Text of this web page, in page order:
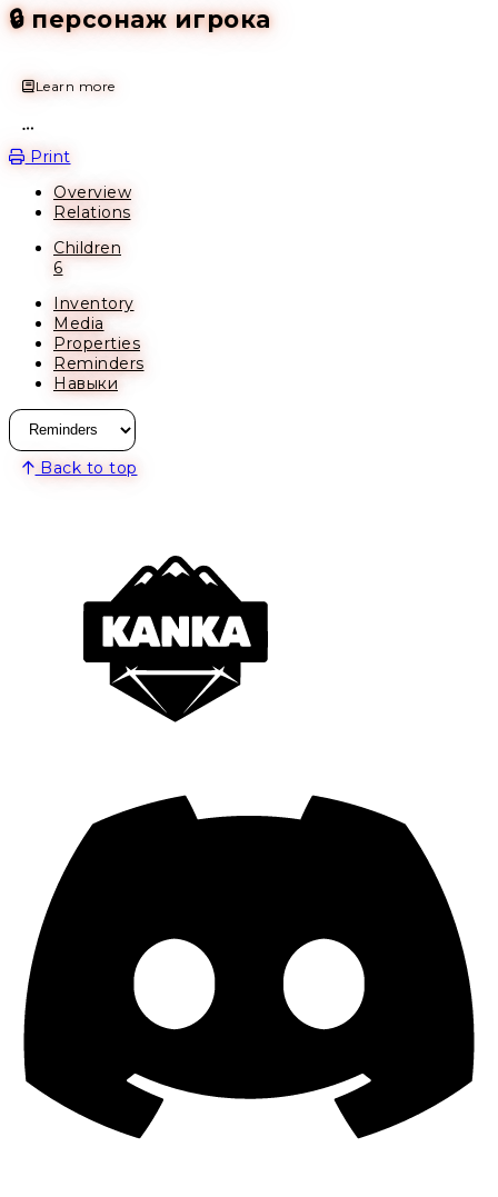
🔒 персонаж игрока
Learn more
Print
Overview
Relations
Children
6
Inventory
Media
Properties
Reminders
Навыки
Back to top